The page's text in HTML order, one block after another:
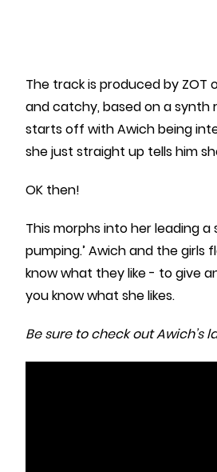
The track is produced by ZOT
and catchy, based on a synth
starts off with Awich being
she just straight up tells him
OK then!
This morphs into her leading
pumping.’ Awich and the
know what they like - to give
you know what she likes.
Be sure to check out Awich’s